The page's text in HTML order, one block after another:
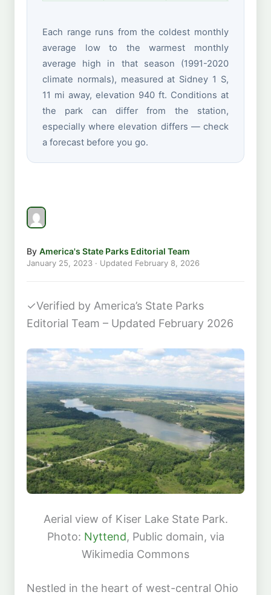
Each range runs from the coldest monthly
average low to the warmest monthly
average high in that season (1991-2020
climate normals), measured at Sidney 1 S,
11 mi away, elevation 940 ft. Conditions at
the park can differ from the station,
especially where elevation differs — check
a forecast before you go.
By America's State Parks Editorial Team
January 25, 2023 · Updated February 8, 2026
✓Verified by America’s State Parks
Editorial Team – Updated February 2026
Aerial view of Kiser Lake State Park.
Photo: Nyttend, Public domain, via
Wikimedia Commons
Nestled in the heart of west-central Ohio